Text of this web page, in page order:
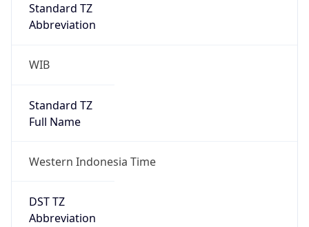
Standard TZ
Abbreviation
WIB
Standard TZ
Full Name
Western Indonesia Time
DST TZ
Abbreviation